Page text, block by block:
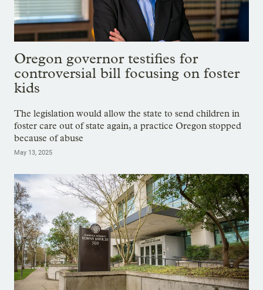
Oregon governor testifies for
controversial bill focusing on foster
kids
The legislation would allow the state to send children in
foster care out of state again, a practice Oregon stopped
because of abuse
May 13, 2025